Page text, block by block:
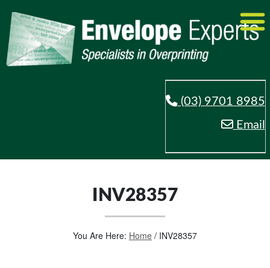
(03) 9701 8985
Email
INV28357
You Are Here: Home / INV28357